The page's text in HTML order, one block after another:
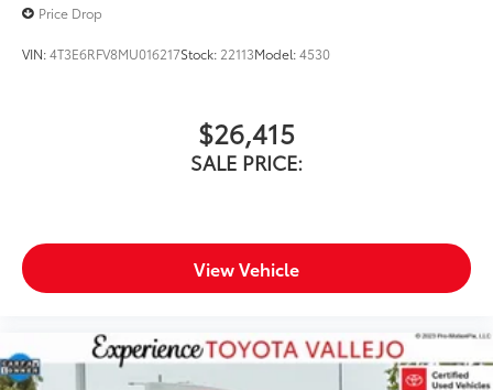
Price Drop
VIN:4T3E6RFV8MU016217Stock: 22113Model:4530
$26,415
SALE PRICE:
View Vehicle